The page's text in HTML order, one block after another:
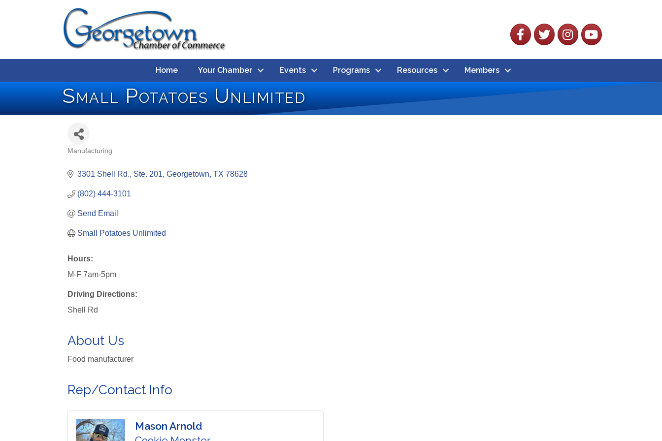
FacebookTwitterInstagramYouTube
Home Your Chamber Events Programs Resources Members
Small Potatoes Unlimited
Manufacturing
3301 Shell Rd., Ste. 201 Georgetown TX 78628
(802) 444-3101
Send Email
Small Potatoes Unlimited
Hours:
M-F 7am-5pm
Driving Directions:
Shell Rd
About Us
Food manufacturer
Rep/Contact Info
Mason Arnold